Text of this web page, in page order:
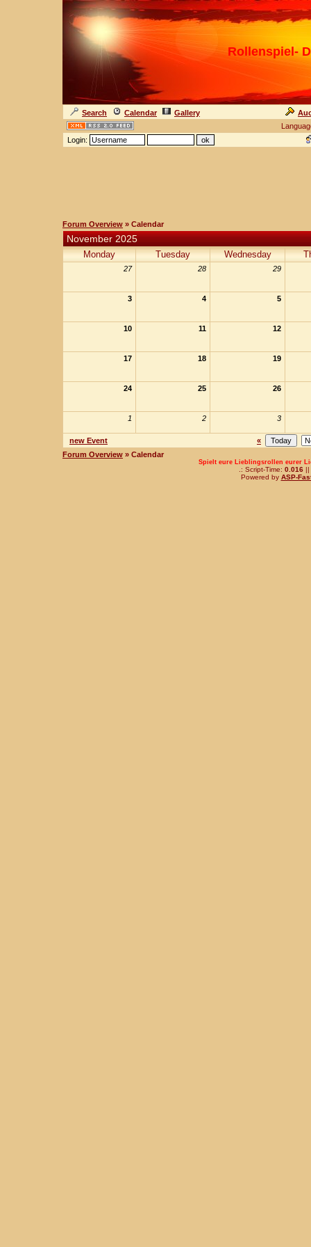
Rollenspiel-
Search Calendar Gallery
Login:
Forum Overview » Calendar
November 2025
Monday Tuesday Wednesday
27 28 29
3 4 5
10 11 12
17 18 19
24 25 26
1 2 3
new Event
«
Forum Overview » Calendar
Spielt eure Lieblingsrollen eurer
.: Script-Time: 0.016||
Powered by ASP-